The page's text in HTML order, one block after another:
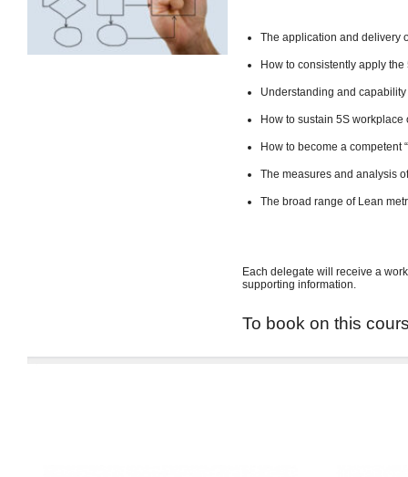
The application and delivery
How to consistently apply
Understanding and
How to sustain 5S workplace
How to become a competent
The measures and analysis
The broad range of Lean
Each delegate will receive a
supporting information.